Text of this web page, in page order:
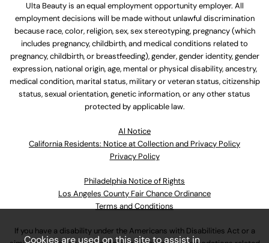
Ulta Beauty is an equal employment opportunity employer. All
employment decisions will be made without unlawful discrimination
because race, color, religion, sex, sex stereotyping, pregnancy (which
includes pregnancy, childbirth, and medical conditions related to
pregnancy, childbirth, or breastfeeding), gender, gender identity, gender
expression, national origin, age, mental or physical disability, ancestry,
medical condition, marital status, military or veteran status, citizenship
status, sexual orientation, genetic information, or any other status
protected by applicable law.
Al Notice
California Residents: Notice at Collection and Privacy Policy
Privacy Policy
Philadelphia Notice of Rights
Los Angeles County Fair Chance Ordinance
Terms and Conditions
If you have a disability under the Americans with Disabilities Act or a
Cookies are used on this site to assist in